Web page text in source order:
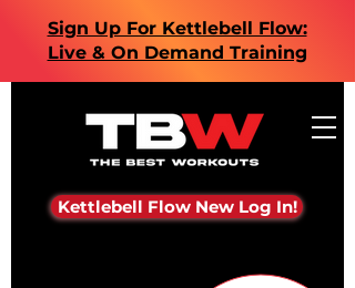
Sign Up For Kettlebell Flow:
Live & On Demand Training
Kettlebell Flow New Log In!